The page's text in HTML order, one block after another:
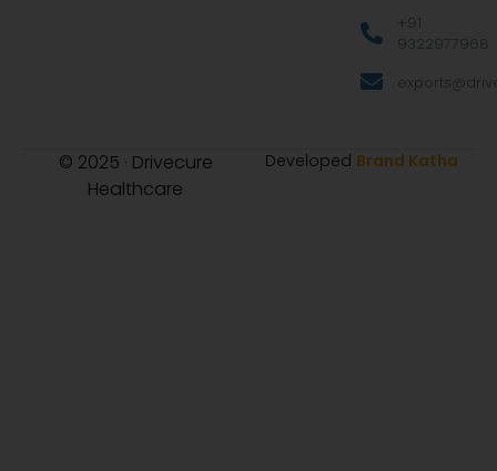
+91
9322977968
© 2025 · Drivecure
Healthcare
Developed Brand Katha